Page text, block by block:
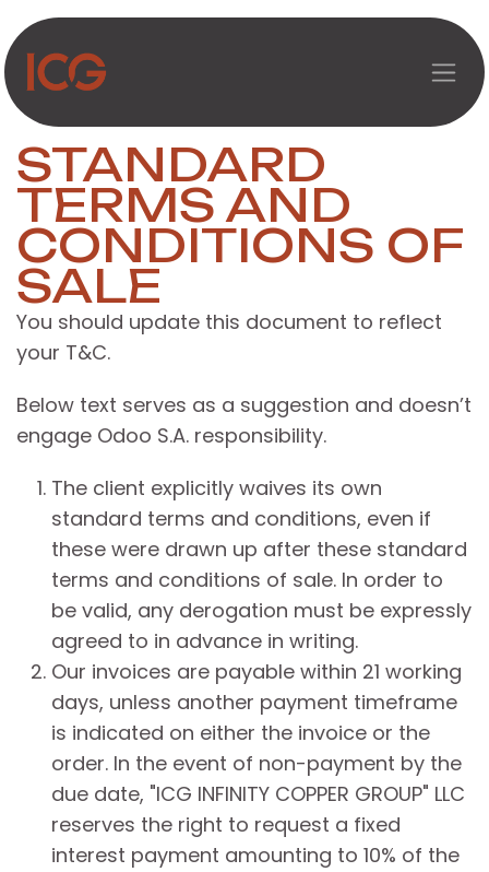
Перейти к содержимому
STANDARD
TERMS AND
CONDITIONS OF
SALE
You should update this document to reflect
your T&C.
Below text serves as a suggestion and doesn’t
engage Odoo S.A. responsibility.
The client explicitly waives its own
standard terms and conditions, even if
these were drawn up after these standard
terms and conditions of sale. In order to
be valid, any derogation must be expressly
agreed to in advance in writing.
Our invoices are payable within 21 working
days, unless another payment timeframe
is indicated on either the invoice or the
order. In the event of non-payment by the
due date, "ICG INFINITY COPPER GROUP" LLC
reserves the right to request a fixed
interest payment amounting to 10% of the